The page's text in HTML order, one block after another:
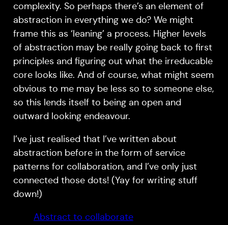
complexity. So perhaps there’s an element of
abstraction in everything we do? We might
frame this as ‘leaning’ a process. Higher levels
of abstraction may be really going back to first
principles and figuring out what the irreducable
core looks like. And of course, what might seem
obvious to me may be less so to someone else,
so this lends itself to being an open and
outward looking endeavour.
I’ve just realised that I’ve written about
abstraction before in the form of service
patterns for collaboration, and I’ve only just
connected those dots! (Yay for writing stuff
down!)
Abstract to collaborate